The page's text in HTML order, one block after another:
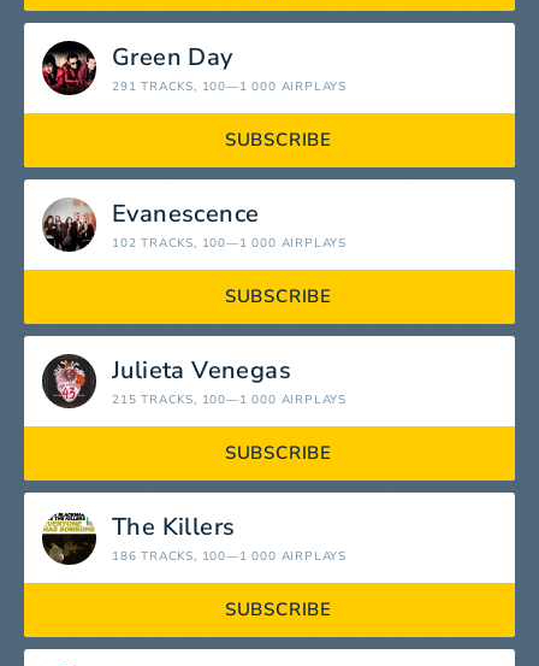
Green Day
291 TRACKS, 100—1 000 AIRPLAYS
SUBSCRIBE
Evanescence
102 TRACKS, 100—1 000 AIRPLAYS
SUBSCRIBE
Julieta Venegas
215 TRACKS, 100—1 000 AIRPLAYS
SUBSCRIBE
The Killers
186 TRACKS, 100—1 000 AIRPLAYS
SUBSCRIBE